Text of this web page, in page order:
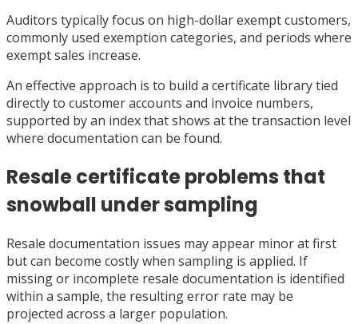
Auditors typically focus on high-dollar exempt customers,
commonly used exemption categories, and periods where
exempt sales increase.
An effective approach is to build a certificate library tied
directly to customer accounts and invoice numbers,
supported by an index that shows at the transaction level
where documentation can be found.
Resale certificate problems that
snowball under sampling
Resale documentation issues may appear minor at first
but can become costly when sampling is applied. If
missing or incomplete resale documentation is identified
within a sample, the resulting error rate may be
projected across a larger population.